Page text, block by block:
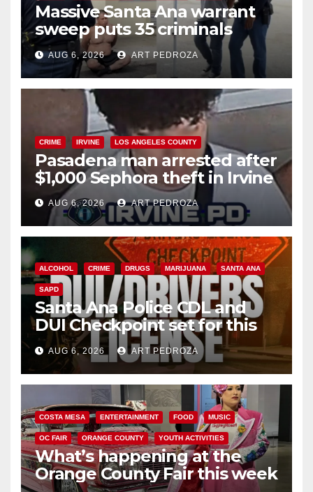
Massive Santa Ana warrant
sweep puts 35 criminals
behind bars amid recidivism
surge
AUG 6, 2026 ART PEDROZA
CRIME IRVINE LOS ANGELES COUNTY
Pasadena man arrested after
$1,000 Sephora theft in Irvine
AUG 6, 2026 ART PEDROZA
ALCOHOL CRIME DRUGS MARIJUANA SANTA ANA
SAPD
Santa Ana Police CDL and
DUI Checkpoint set for this
Friday night, August 7
AUG 6, 2026 ART PEDROZA
COSTA MESA ENTERTAINMENT FOOD MUSIC
OC FAIR ORANGE COUNTY YOUTH ACTIVITIES
What’s happening at the
Orange County Fair this week